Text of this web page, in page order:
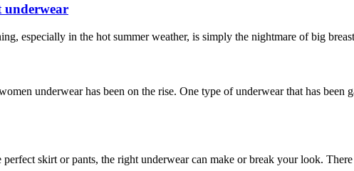
underwear
especially in the hot summer weather, is simply the nightmare of big
underwear has been on the rise. One type of underwear that has been
skirt or pants, the right underwear can make or break your look.